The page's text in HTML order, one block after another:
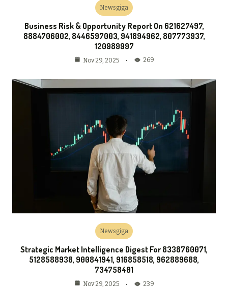
Newsgiga
Business Risk & Opportunity Report On 621627497,
8884706002, 8446597003, 941894962, 807773937,
120989997
Nov 29, 2025 269
Newsgiga
Strategic Market Intelligence Digest For 8338760071,
5128588938, 900841941, 916858518, 962889688,
734758401
Nov 29, 2025 239